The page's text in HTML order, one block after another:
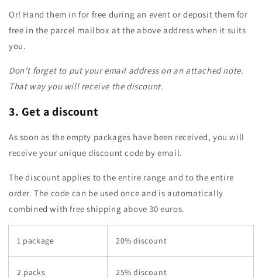
Or! Hand them in for free during an event or deposit them for
free in the parcel mailbox at the above address when it suits
you.
Don't forget to put your email address on an attached note.
That way you will receive the discount.
3. Get a discount
As soon as the empty packages have been received, you will
receive your unique discount code by email.
The discount applies to the entire range and to the entire
order. The code can be used once and is automatically
combined with free shipping above 30 euros.
1 package 20% discount
2 packs 25% discount